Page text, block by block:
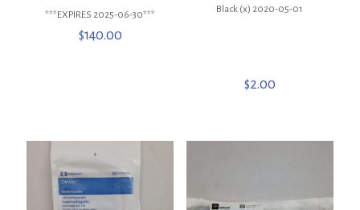
***EXPIRES 2025-06-30***
$140.00
Black (x) 2020-05-01
$2.00